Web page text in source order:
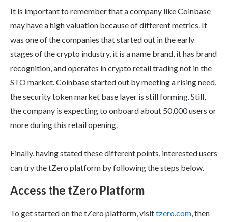
It is important to remember that a company like Coinbase
may have a high valuation because of different metrics. It
was one of the companies that started out in the early
stages of the crypto industry, it is a name brand, it has brand
recognition, and operates in crypto retail trading not in the
STO market. Coinbase started out by meeting a rising need,
the security token market base layer is still forming. Still,
the company is expecting to onboard about 50,000 users or
more during this retail opening.
Finally, having stated these different points, interested users
can try the tZero platform by following the steps below.
Access the tZero Platform
To get started on the tZero platform, visittzero.com, then